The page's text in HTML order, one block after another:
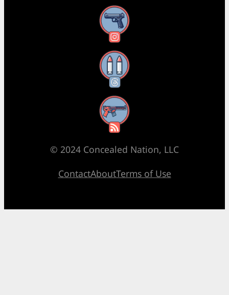
Instagram
Threads
RSS Feed
© 2024 Concealed Nation, LLC
ContactAboutTerms of Use